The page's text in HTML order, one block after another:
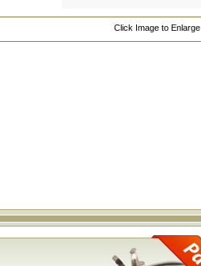
Click Image to Enlarge